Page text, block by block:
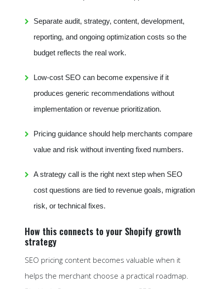
Separate audit, strategy, content, development,
reporting, and ongoing optimization costs so the
budget reflects the real work.
Low-cost SEO can become expensive if it
produces generic recommendations without
implementation or revenue prioritization.
Pricing guidance should help merchants compare
value and risk without inventing fixed numbers.
A strategy call is the right next step when SEO
cost questions are tied to revenue goals, migration
risk, or technical fixes.
How this connects to your Shopify growth
strategy
SEO pricing content becomes valuable when it
helps the merchant choose a practical roadmap.